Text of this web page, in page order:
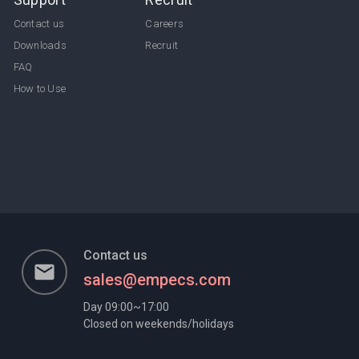
Contact us
Downloads
FAQ
How to Use
Careers
Recruit
email
Contact us
sales@empecs.com
Day 09:00~17:00
Closed on weekends/holidays